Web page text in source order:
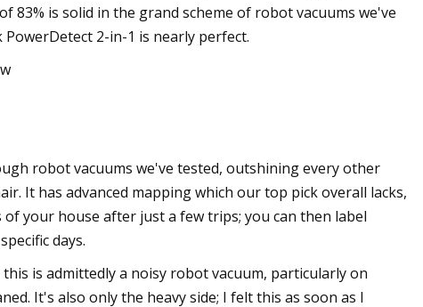
is solid in the grand scheme of robot vacuums we've
2-in-1 is nearly perfect.
robot vacuums we've tested, outshining every other
It has advanced mapping which our top pick overall lacks,
your house after just a few trips; you can then label
days.
is admittedly a noisy robot vacuum, particularly on
It's also only the heavy side; I felt this as soon as I